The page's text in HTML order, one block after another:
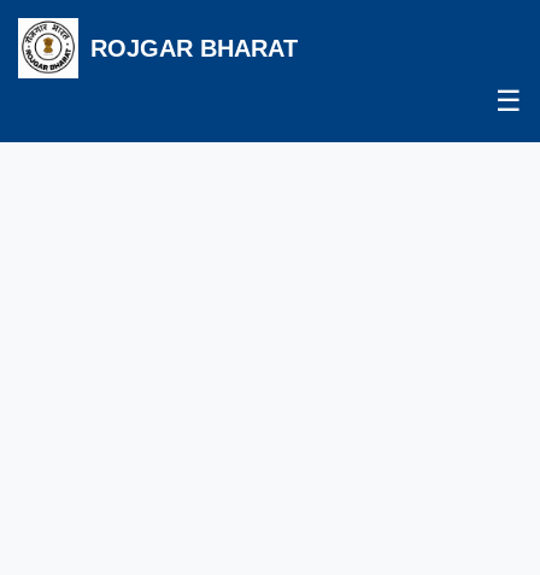
ROJGAR BHARAT
☰